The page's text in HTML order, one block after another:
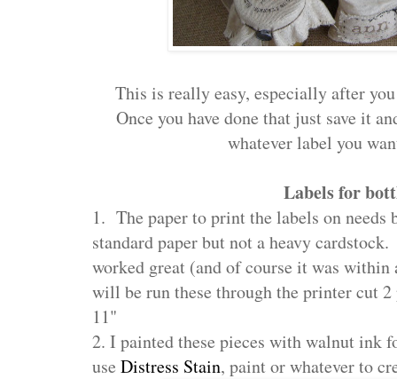
This is really easy, especially after
Once you have done that just save it
whatever label you
Labels for
1. The paper to print the labels on needs
standard paper but not a heavy
worked great (and of course it was
will be run these through the printer cut
11"
2. I painted these pieces with walnut ink
use Distress Stain, paint or whatever to